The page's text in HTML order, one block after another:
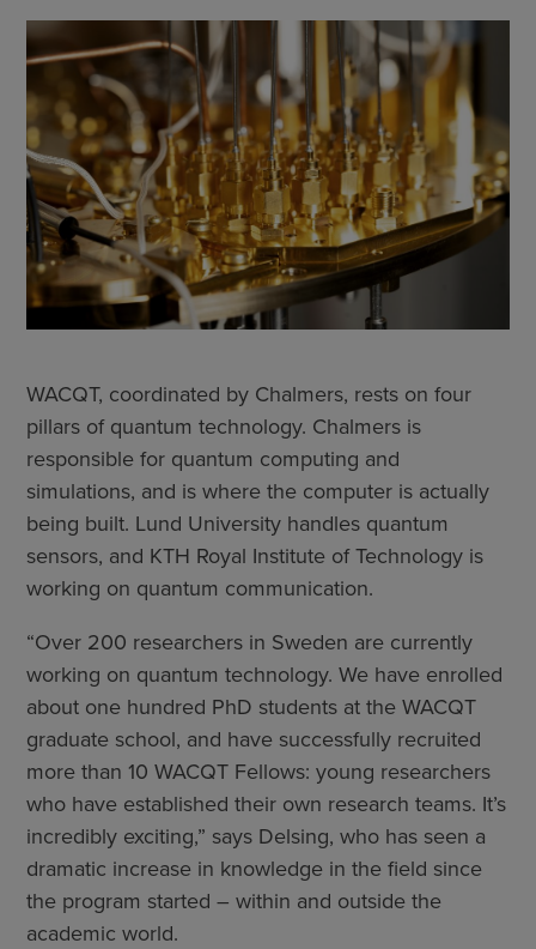
WACQT, coordinated by Chalmers, rests on four
pillars of quantum technology. Chalmers is
responsible for quantum computing and
simulations, and is where the computer is actually
being built. Lund University handles quantum
sensors, and KTH Royal Institute of Technology is
working on quantum communication.
“Over 200 researchers in Sweden are currently
working on quantum technology. We have enrolled
about one hundred PhD students at the WACQT
graduate school, and have successfully recruited
more than 10 WACQT Fellows: young researchers
who have established their own research teams. It’s
incredibly exciting,” says Delsing, who has seen a
dramatic increase in knowledge in the field since
the program started – within and outside the
academic world.